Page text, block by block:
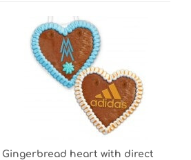
Gingerbread heart with direct